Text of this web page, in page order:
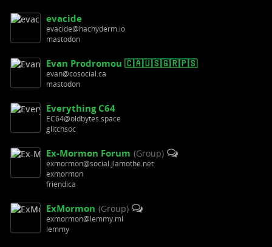
evacide
evacide@hachyderm.io
mastodon
Evan Prodromou 🇨🇦🇺🇸🇬🇷🇵🇸
evan@cosocial.ca
mastodon
Everything C64
EC64@oldbytes.space
glitchsoc
Ex-Mormon Forum (Group)
exmormon@social.jlamothe.net
exmormon
friendica
ExMormon (Group)
exmormon@lemmy.ml
lemmy